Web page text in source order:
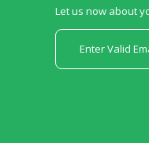
Let us now about